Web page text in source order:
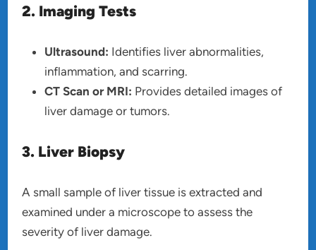
2. Imaging Tests
Ultrasound: Identifies liver abnormalities,
inflammation, and scarring.
CT Scan or MRI: Provides detailed images of
liver damage or tumors.
3. Liver Biopsy
A small sample of liver tissue is extracted and
examined under a microscope to assess the
severity of liver damage.